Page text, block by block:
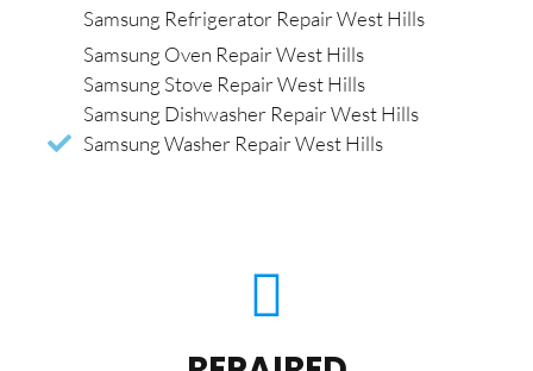
Samsung Refrigerator Repair West Hills
Samsung Oven Repair West Hills
Samsung Stove Repair West Hills
Samsung Dishwasher Repair West Hills
Samsung Washer Repair West Hills